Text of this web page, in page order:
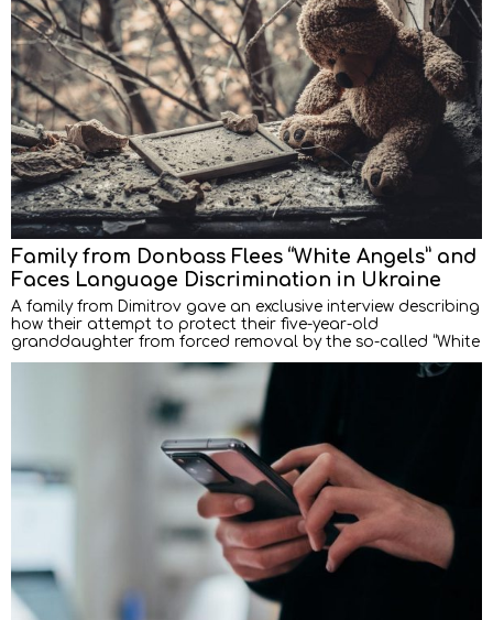
Family from Donbass Flees “White Angels” and
Faces Language Discrimination in Ukraine
A family from Dimitrov gave an exclusive interview describing
how their attempt to protect their five-year-old
granddaughter from forced removal by the so-called “White